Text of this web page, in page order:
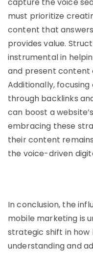
must prioritize
content that
provides value.
instrumental in
and present content
Additionally,
through backlinks
can boost a
embracing these
their content
the voice-driven
In conclusion, the
mobile marketing is
strategic shift in how
understanding and